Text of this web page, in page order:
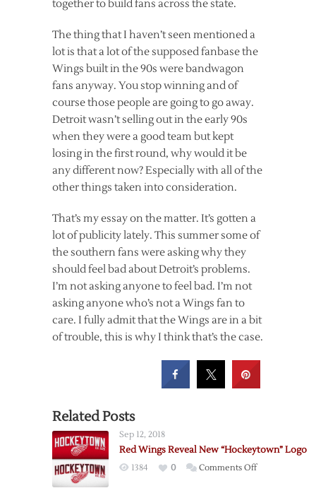
together to build fans across the state.
The thing that I haven’t seen mentioned a
lot is that a lot of the supposed fanbase the
Wings built in the 90s were bandwagon
fans anyway. You stop winning and of
course those people are going to go away.
Detroit wasn’t selling out in the early 90s
when they were a good team but kept
losing in the first round, why would it be
any different now? Especially with all of the
other things taken into consideration.
That’s my essay on the matter. It’s gotten a
lot of publicity lately. This summer some of
the southern fans were asking why they
should feel bad about Detroit’s problems.
I’m not asking anyone to feel bad. I’m not
asking anyone who’s not a Wings fan to
care. I fully admit that the Wings are in a bit
of trouble, this is why I think that’s the case.
Related Posts
Sep 12, 2018
Red Wings Reveal New “Hockeytown” Logo
1384 0 Comments Offon